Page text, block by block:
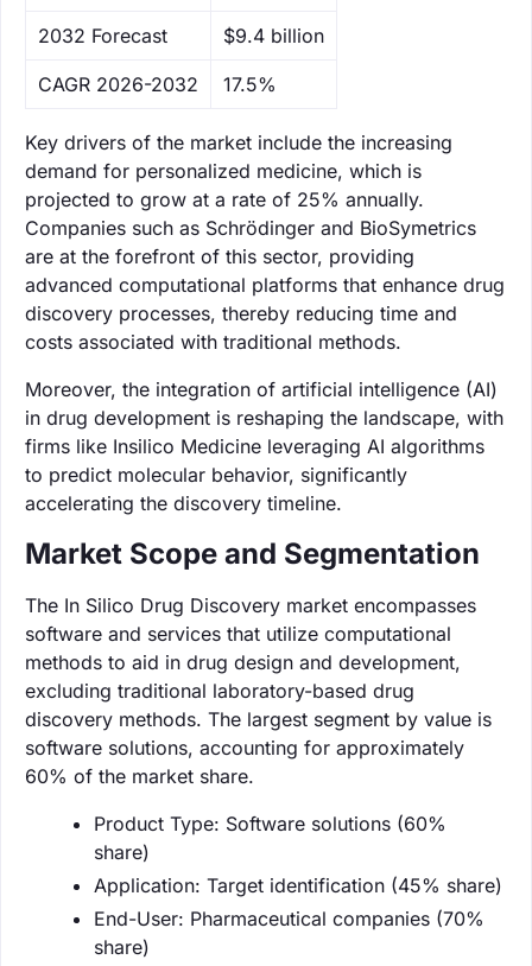
‌2032 Forecast $9.4 billion
CAGR 2026-2032 17.5%
Key drivers of the market include the increasing
demand for personalized medicine, which is
projected to grow at a rate of 25% annually.
Companies such as Schrödinger and BioSymetrics
are at the forefront of this sector, providing
advanced computational platforms that enhance drug
discovery processes, thereby reducing time and
costs associated with traditional methods.
Moreover, the integration of artificial intelligence (AI)
in drug development is reshaping the landscape, with
firms like Insilico Medicine leveraging AI algorithms
to predict molecular behavior, significantly
accelerating the discovery timeline.
Market Scope and Segmentation
The In Silico Drug Discovery market encompasses
software and services that utilize computational
methods to aid in drug design and development,
excluding traditional laboratory-based drug
discovery methods. The largest segment by value is
software solutions, accounting for approximately
60% of the market share.
Product Type: Software solutions (60%
share)
Application: Target identification (45% share)
End-User: Pharmaceutical companies (70%
share)